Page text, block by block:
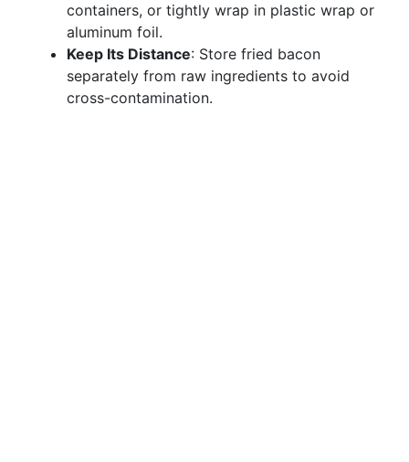
containers, or tightly wrap in plastic wrap or
aluminum foil.
Keep Its Distance: Store fried bacon
separately from raw ingredients to avoid
cross-contamination.